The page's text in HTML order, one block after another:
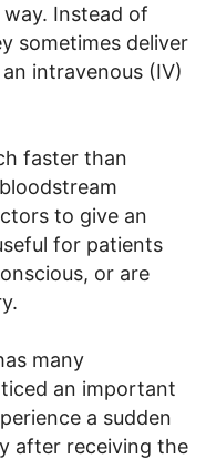
Instead of
sometimes deliver
intravenous (IV)
faster than
to give an
for patients
or are
many
an important
a sudden
after receiving the